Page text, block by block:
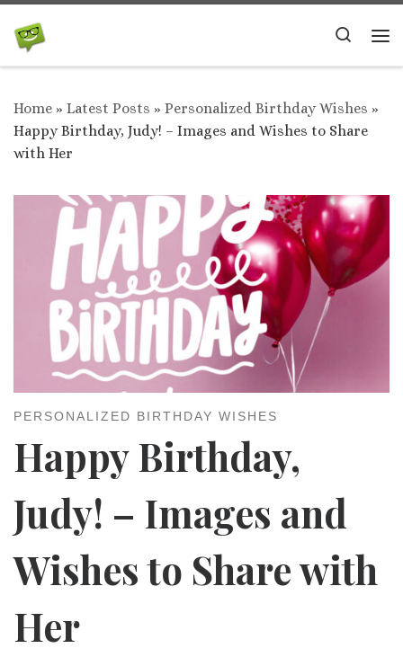
Skip to content
Search
Home » Latest Posts » Personalized Birthday Wishes »
Happy Birthday, Judy! – Images and Wishes to Share
with Her
PERSONALIZED BIRTHDAY WISHES
Happy Birthday,
Judy! – Images and
Wishes to Share with
Her